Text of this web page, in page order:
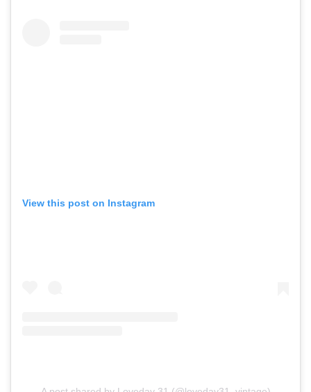
View this post on Instagram